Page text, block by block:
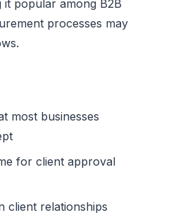
it popular among B2B
processes may
most businesses
for client approval
client relationships